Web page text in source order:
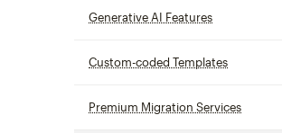
Generative AI Features
Custom-coded Templates
Premium Migration Services